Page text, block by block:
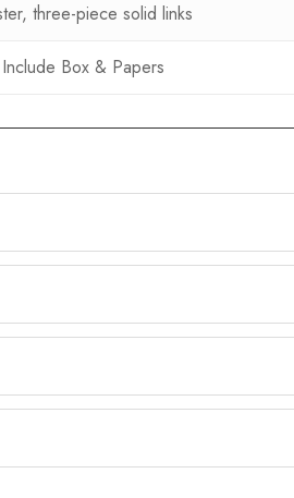
three-piece solid links
Include Box & Papers